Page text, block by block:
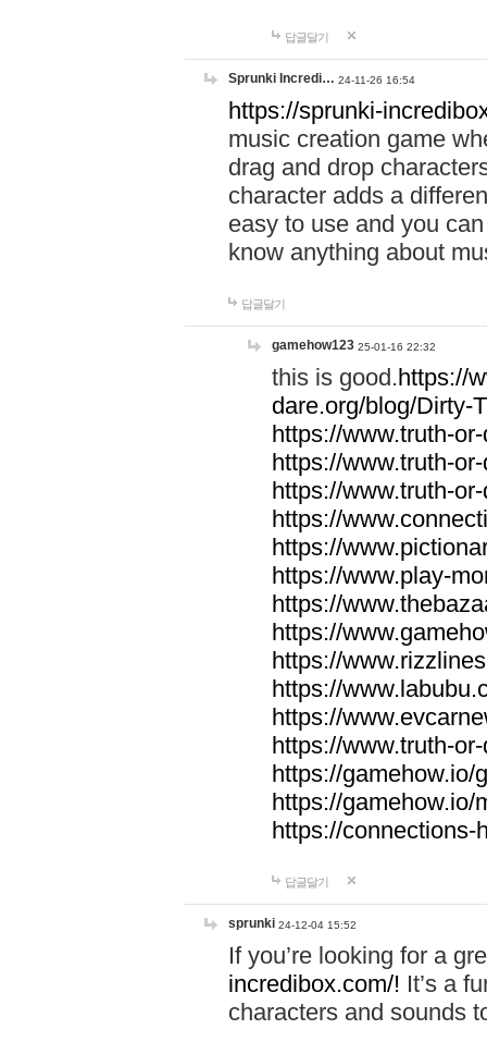
답글달기
Sprunki Incredi… 24-11-26 16:54
https://sprunki-
music creation game
drag and drop
character adds a
easy to use and you
know anything about
답글달기
gamehow123 25-01-16 22:32
this is good.https://
dare.org/blog/Dirty-
https://www.truth-
https://www.truth-
https://www.truth-
https://
https://
https://www.play-
https://
https://
https://
https://
https://
https://www.truth-
https://gamehow.io/
https://gamehow.io/
https://connections-
답글달기
sprunki 24-12-04 15:52
If you’re looking for a
incredibox.com/! It’s a
characters and sounds